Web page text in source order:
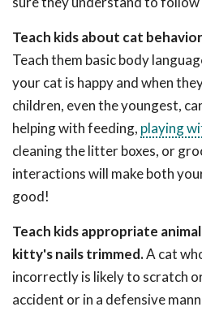
Teach kids about cat
Teach them basic body
your cat is happy and when
children, even the youngest,
helping with feeding, playing
cleaning the litter boxes, or
interactions will make both
good!
Teach kids appropriate
kitty's nails trimmed.A cat
incorrectly is likely to scratch
accident or in a defensive